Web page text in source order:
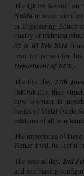
The QEEE Session on
Noida in association
in Engineering
quality of technical
02 & 05 Feb 2016
resource person for
Department of ECE).
The first day, 27th
(MOSFET), their
how to obtain its
basics of Metal Oxide
relations of all four
The importance of
Hence it will be useful
The second day, 2nd
and self biasing